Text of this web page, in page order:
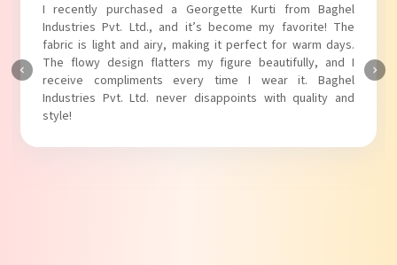
I absolutely adore my Puff Sleeves Kurti from Baghel
Industries Pvt. Ltd.! The unique puff sleeves add a trendy
touch to my outfit, making it perfect for casual outings.
The fabric is soft and comfortable, and the fit is just right.
Baghel Industries Pvt. Ltd. truly knows how to blend style
with comfort!